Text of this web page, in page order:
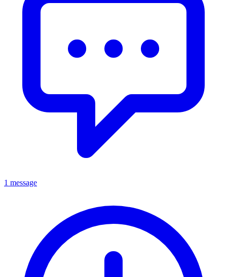
1 message